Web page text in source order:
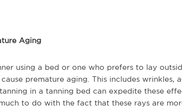
Aging
using a bed or one who prefers to lay
premature aging. This includes wrinkles,
in a tanning bed can expedite these
to do with the fact that these rays are